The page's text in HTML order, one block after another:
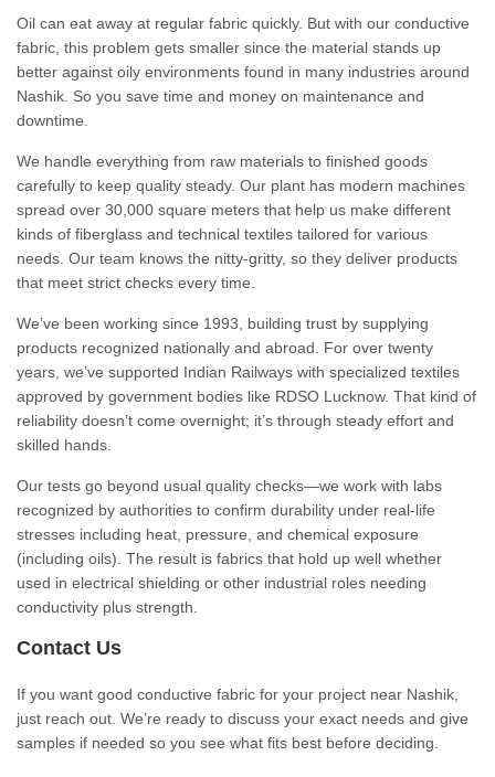
Oil can eat away at regular fabric quickly. But with our conductive
fabric, this problem gets smaller since the material stands up
better against oily environments found in many industries around
Nashik. So you save time and money on maintenance and
downtime.
We handle everything from raw materials to finished goods
carefully to keep quality steady. Our plant has modern machines
spread over 30,000 square meters that help us make different
kinds of fiberglass and technical textiles tailored for various
needs. Our team knows the nitty-gritty, so they deliver products
that meet strict checks every time.
We’ve been working since 1993, building trust by supplying
products recognized nationally and abroad. For over twenty
years, we’ve supported Indian Railways with specialized textiles
approved by government bodies like RDSO Lucknow. That kind of
reliability doesn’t come overnight; it’s through steady effort and
skilled hands.
Our tests go beyond usual quality checks—we work with labs
recognized by authorities to confirm durability under real-life
stresses including heat, pressure, and chemical exposure
(including oils). The result is fabrics that hold up well whether
used in electrical shielding or other industrial roles needing
conductivity plus strength.
Contact Us
If you want good conductive fabric for your project near Nashik,
just reach out. We’re ready to discuss your exact needs and give
samples if needed so you see what fits best before deciding.